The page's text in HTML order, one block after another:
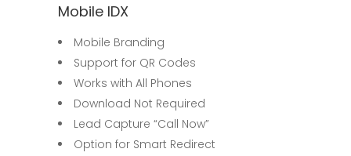
Mobile IDX
Mobile Branding
Support for QR Codes
Works with All Phones
Download Not Required
Lead Capture “Call Now”
Option for Smart Redirect